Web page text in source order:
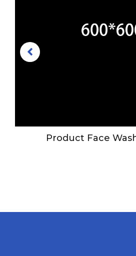
Product Face